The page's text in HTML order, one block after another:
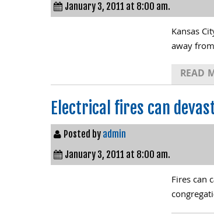
January 3, 2011 at 8:00 am.
Kansas
away
READ
Electrical fires can
Posted by admin
January 3, 2011 at 8:00 am.
Fires can